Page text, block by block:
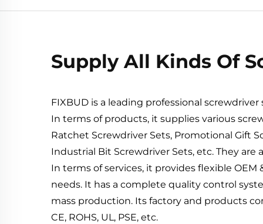
Supply All Kinds Of
FIXBUD is a leading professional
In terms of products, it supplies various
Ratchet Screwdriver Sets, Promotional Gift
Industrial Bit Screwdriver Sets, etc. They
In terms of services, it provides flexible
needs. It has a complete quality control
mass production. Its factory and products
CE, ROHS, UL, PSE, etc.